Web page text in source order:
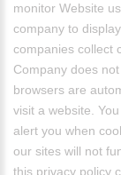
monitor Website
company to
companies collect
Company does
browsers are
visit a website.
alert you when
our sites will not
this privacy policy